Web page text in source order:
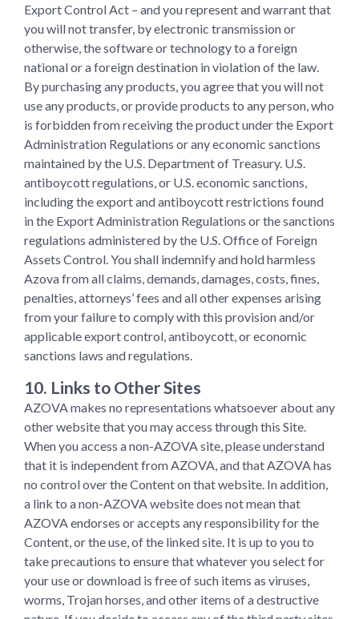
Export Control Act – and you represent and warrant that
you will not transfer, by electronic transmission or
otherwise, the software or technology to a foreign
national or a foreign destination in violation of the law.
By purchasing any products, you agree that you will not
use any products, or provide products to any person, who
is forbidden from receiving the product under the Export
Administration Regulations or any economic sanctions
maintained by the U.S. Department of Treasury. U.S.
antiboycott regulations, or U.S. economic sanctions,
including the export and antiboycott restrictions found
in the Export Administration Regulations or the sanctions
regulations administered by the U.S. Office of Foreign
Assets Control. You shall indemnify and hold harmless
Azova from all claims, demands, damages, costs, fines,
penalties, attorneys’ fees and all other expenses arising
from your failure to comply with this provision and/or
applicable export control, antiboycott, or economic
sanctions laws and regulations.
10. Links to Other Sites
AZOVA makes no representations whatsoever about any
other website that you may access through this Site.
When you access a non-AZOVA site, please understand
that it is independent from AZOVA, and that AZOVA has
no control over the Content on that website. In addition,
a link to a non-AZOVA website does not mean that
AZOVA endorses or accepts any responsibility for the
Content, or the use, of the linked site. It is up to you to
take precautions to ensure that whatever you select for
your use or download is free of such items as viruses,
worms, Trojan horses, and other items of a destructive